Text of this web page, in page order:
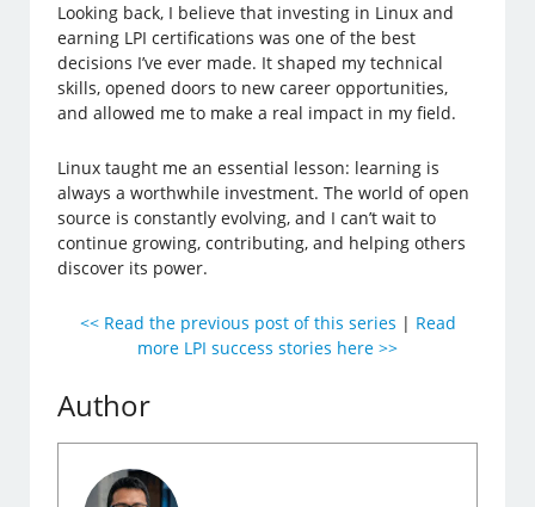
Looking back, I believe that investing in Linux and
earning LPI certifications was one of the best
decisions I’ve ever made. It shaped my technical
skills, opened doors to new career opportunities,
and allowed me to make a real impact in my field.
Linux taught me an essential lesson: learning is
always a worthwhile investment. The world of open
source is constantly evolving, and I can’t wait to
continue growing, contributing, and helping others
discover its power.
<< Read the previous post of this series | Read
more LPI success stories here >>
Author